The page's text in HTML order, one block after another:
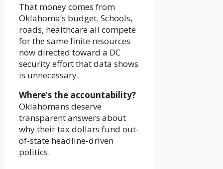
That money comes from
Oklahoma’s budget. Schools,
roads, healthcare all compete
for the same finite resources
now directed toward a DC
security effort that data shows
is unnecessary.
Where’s the accountability?
Oklahomans deserve
transparent answers about
why their tax dollars fund out-
of-state headline-driven
politics.